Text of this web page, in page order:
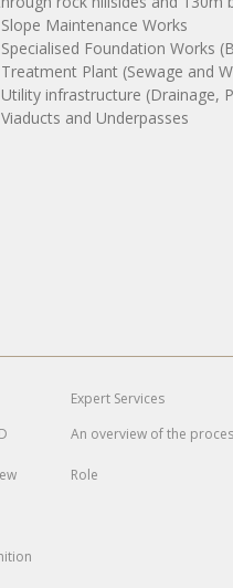
Slope Maintenance Works
Specialised Foundation Works
Treatment Plant (Sewage and
Utility infrastructure (Drainage,
Viaducts and Underpasses
Expert Services
An overview of the
Role